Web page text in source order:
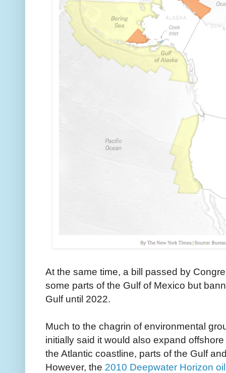
At the same time, a bill passed by
some parts of the Gulf of Mexico but
Gulf until 2022.
Much to the chagrin of environmental
initially said it would also expand
the Atlantic coastline, parts of the Gulf
However, the 2010 Deepwater Horizon